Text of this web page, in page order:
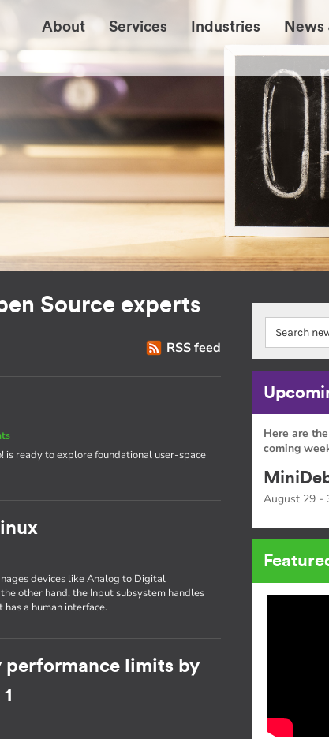
About Services Industries News
Source experts
RSS feed
is ready to explore foundational user-space
devices like Analog to Digital
other hand, the Input subsystem handles
has a human interface.
performance limits by
Here are
coming
August 29 -